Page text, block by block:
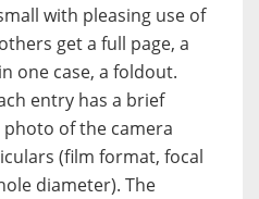
with pleasing use of
get a full page, a
one case, a foldout.
entry has a brief
of the camera
(film format, focal
diameter). The